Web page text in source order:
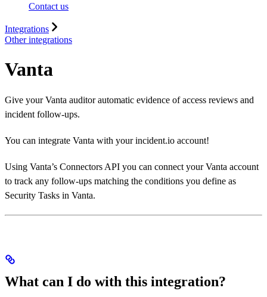
Contact us
Integrations
Other integrations
Vanta
Give your Vanta auditor automatic evidence of access reviews and
incident follow-ups.
You can integrate Vanta with your incident.io account!
Using Vanta’s Connectors API you can connect your Vanta account
to track any follow-ups matching the conditions you define as
Security Tasks in Vanta.
What can I do with this integration?